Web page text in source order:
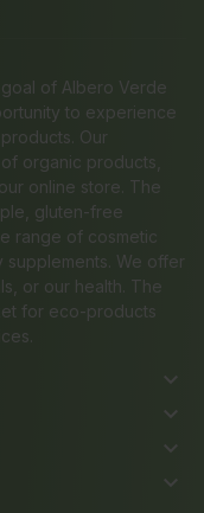
of Albero Verde
to experience
Our
organic products,
online store. The
gluten-free
range of cosmetic
We offer
or our health. The
for eco-products
keyboard_arrow_down
keyboard_arrow_down
keyboard_arrow_down
keyboard_arrow_down